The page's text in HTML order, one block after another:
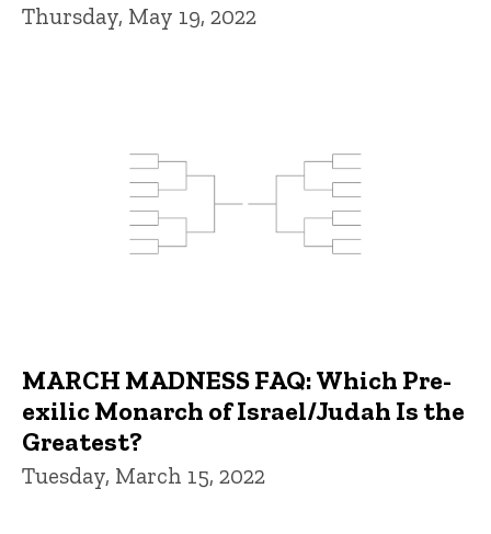
Thursday, May 19, 2022
MARCH MADNESS FAQ: Which Pre-
exilic Monarch of Israel/Judah Is the
Greatest?
Tuesday, March 15, 2022